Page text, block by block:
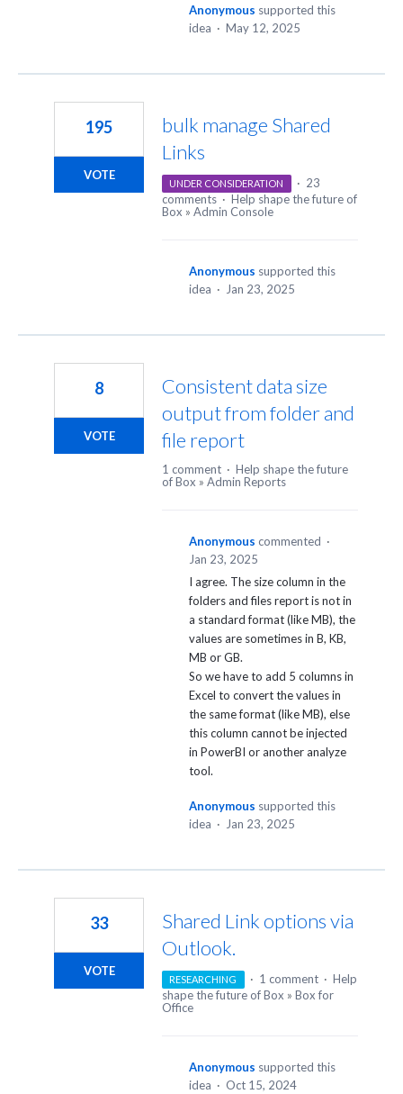
Anonymous supported this
idea · May 12, 2025
bulk manage Shared
Links
195
VOTE
UNDER CONSIDERATION · 23
comments · Help shape the future of
Box » Admin Console
Anonymous supported this
idea · Jan 23, 2025
Consistent data size
output from folder and
file report
8
VOTE
1 comment · Help shape the future
of Box » Admin Reports
Anonymous commented ·
Jan 23, 2025
I agree. The size column in the
folders and files report is not in
a standard format (like MB), the
values are sometimes in B, KB,
MB or GB.
So we have to add 5 columns in
Excel to convert the values in
the same format (like MB), else
this column cannot be injected
in PowerBI or another analyze
tool.
Anonymous supported this
idea · Jan 23, 2025
Shared Link options via
Outlook.
33
VOTE
RESEARCHING · 1 comment · Help
shape the future of Box » Box for
Office
Anonymous supported this
idea · Oct 15, 2024